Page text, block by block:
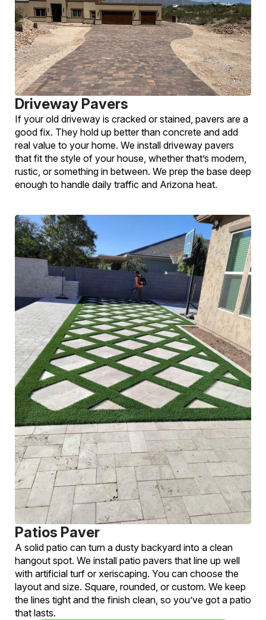
Driveway Pavers
If your old driveway is cracked or stained, pavers are a
good fix. They hold up better than concrete and add
real value to your home. We install driveway pavers
that fit the style of your house, whether that’s modern,
rustic, or something in between. We prep the base deep
enough to handle daily traffic and Arizona heat.
Patios Paver
A solid patio can turn a dusty backyard into a clean
hangout spot. We install patio pavers that line up well
with artificial turf or xeriscaping. You can choose the
layout and size. Square, rounded, or custom. We keep
the lines tight and the finish clean, so you’ve got a patio
that lasts.